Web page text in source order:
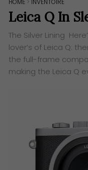
HOME > INVENTOIRE
Leica Q In
The Silver Lining
lover’s of Leica Q:
the full-frame
making the Leica Q